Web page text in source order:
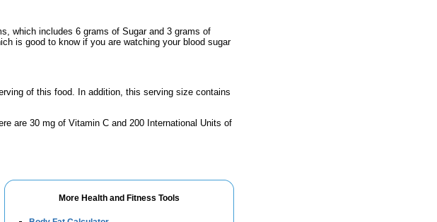
which includes 6 grams of Sugar and 3 grams of
is good to know if you are watching your blood sugar
of this food. In addition, this serving size contains
are 30 mg of Vitamin C and 200 International Units of
More Health and Fitness Tools